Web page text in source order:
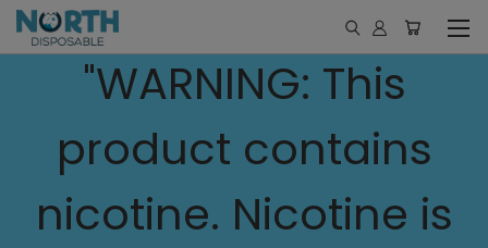
"WARNING: This
product contains
nicotine. Nicotine is